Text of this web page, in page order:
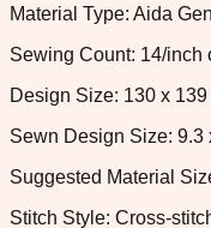
Material Type: Aida
Sewing Count: 14/inch
Design Size: 130 x
Sewn Design Size: 9.3
Suggested Material
Stitch Style: Cross-